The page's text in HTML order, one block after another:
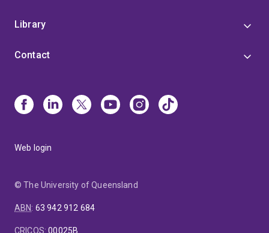
Library
Contact
Web login
© The University of Queensland
ABN: 63 942 912 684
CRICOS:00025B